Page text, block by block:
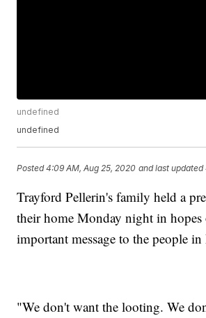
undefined
undefined
Posted4:09 AM, Aug 25, 2020 and last updated
Trayford Pellerin's family held a
their home Monday night in hopes
important message to the people in
"We don't want the looting. We